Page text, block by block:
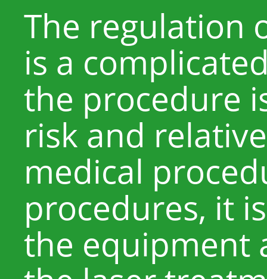
The regulation
is a
the procedure
risk and
medical
procedures, it
the equipment